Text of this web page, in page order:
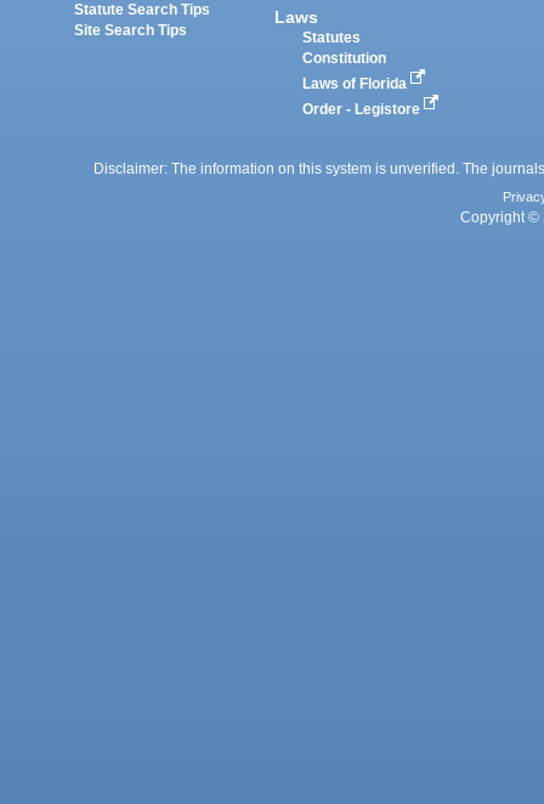
Statute Search Tips
Site Search Tips
Laws
Statutes
Constitution
Laws of Florida
Order - Legistore
Disclaimer: The information on this system is unverified. The
Copyright ©